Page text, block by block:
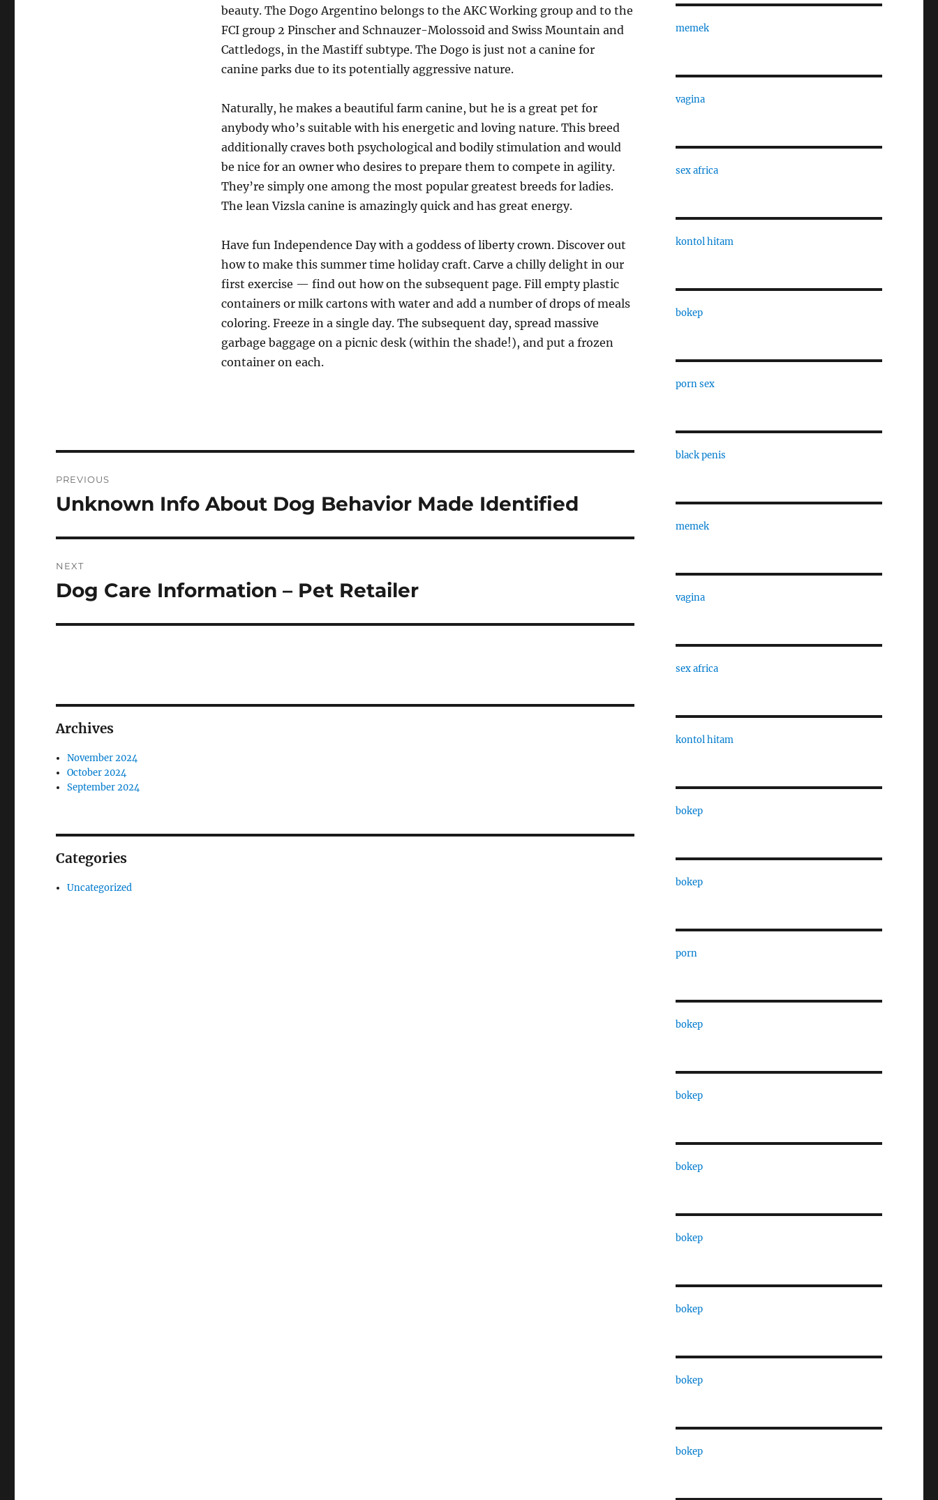
beauty. The Dogo Argentino belongs to the AKC Working group and to the
FCI group 2 Pinscher and Schnauzer-Molossoid and Swiss Mountain and
Cattledogs, in the Mastiff subtype. The Dogo is just not a canine for
canine parks due to its potentially aggressive nature.
Naturally, he makes a beautiful farm canine, but he is a great pet for
anybody who’s suitable with his energetic and loving nature. This breed
additionally craves both psychological and bodily stimulation and would
be nice for an owner who desires to prepare them to compete in agility.
They’re simply one among the most popular greatest breeds for ladies.
The lean Vizsla canine is amazingly quick and has great energy.
Have fun Independence Day with a goddess of liberty crown. Discover out
how to make this summer time holiday craft. Carve a chilly delight in our
first exercise — find out how on the subsequent page. Fill empty plastic
containers or milk cartons with water and add a number of drops of meals
coloring. Freeze in a single day. The subsequent day, spread massive
garbage baggage on a picnic desk (within the shade!), and put a frozen
container on each.
navigation
PREVIOUS
Previous
Unknown Info About Dog Behavior Made Identified
NEXT
Next
Dog Care Information – Pet Retailer
Archives
November 2024
October 2024
September 2024
Categories
Uncategorized
memek
vagina
sex africa
kontol hitam
bokep
porn sex
black penis
memek
vagina
sex africa
kontol hitam
bokep
bokep
porn
bokep
bokep
bokep
bokep
bokep
bokep
bokep